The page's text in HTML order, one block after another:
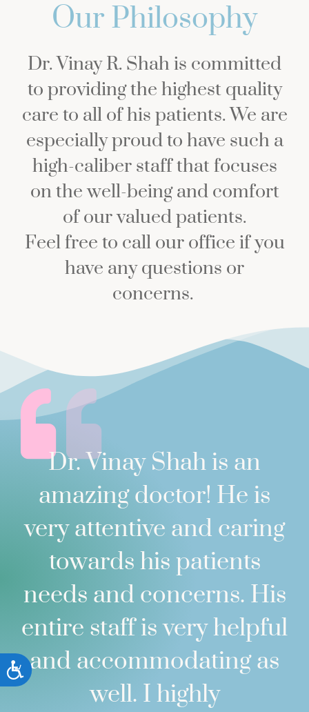
ACCESSIBILITY
Our Philosophy
Dr. Vinay R. Shah is committed
to providing the highest quality
care to all of his patients. We are
especially proud to have such a
high-caliber staff that focuses
on the well-being and comfort
of our valued patients.
Feel free to call our office if you
have any questions or
concerns.
Dr. Vinay Shah is an
amazing doctor! He is
very attentive and caring
towards his patients
needs and concerns. His
entire staff is very helpful
and accommodating as
well. I highly